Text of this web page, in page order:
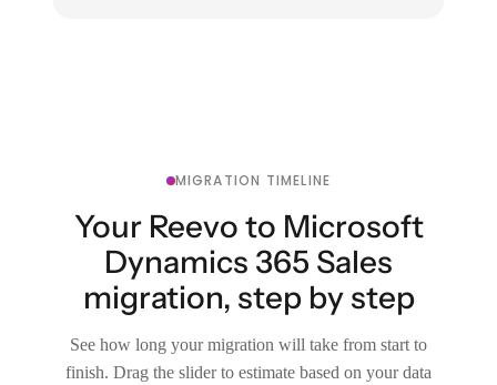
MIGRATION TIMELINE
Your Reevo to Microsoft
Dynamics 365 Sales
migration, step by step
See how long your migration will take from start to
finish. Drag the slider to estimate based on your data